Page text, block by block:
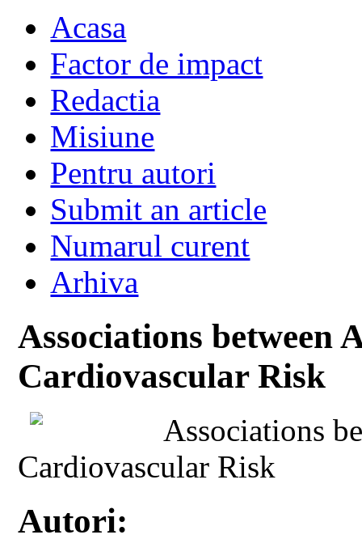
Acasa
Factor de impact
Redactia
Misiune
Pentru autori
Submit an article
Numarul curent
Arhiva
Associations between
Cardiovascular Risk
Associations
Cardiovascular Risk
Autori: